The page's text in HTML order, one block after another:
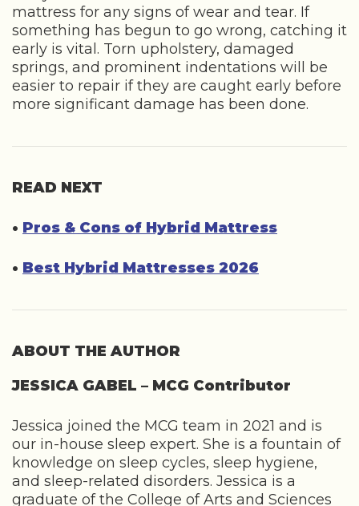
mattress for any signs of wear and tear. If
something has begun to go wrong, catching it
early is vital. Torn upholstery, damaged
springs, and prominent indentations will be
easier to repair if they are caught early before
more significant damage has been done.
READ NEXT
• Pros & Cons of Hybrid Mattress
• Best Hybrid Mattresses 2026
ABOUT THE AUTHOR
JESSICA GABEL – MCG Contributor
Jessica joined the MCG team in 2021 and is
our in-house sleep expert. She is a fountain of
knowledge on sleep cycles, sleep hygiene,
and sleep-related disorders. Jessica is a
graduate of the College of Arts and Sciences